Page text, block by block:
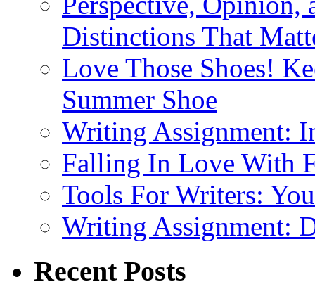
Distinctions That
Love Those Shoes!
Summer Shoe
Writing Assignment:
Falling In Love With
Tools For Writers:
Writing Assignment:
Recent Posts